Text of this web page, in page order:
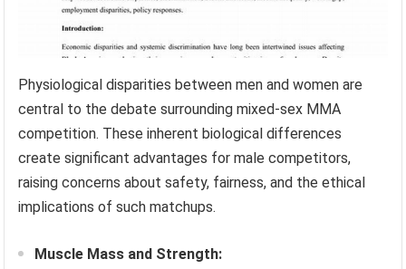
Physiological disparities between men and women are
central to the debate surrounding mixed-sex MMA
competition. These inherent biological differences
create significant advantages for male competitors,
raising concerns about safety, fairness, and the ethical
implications of such matchups.
Muscle Mass and Strength: